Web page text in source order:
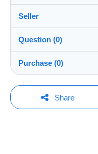
Dispatch after payment
Seller
Question (0)
You must open a
Purchase (0)
Share